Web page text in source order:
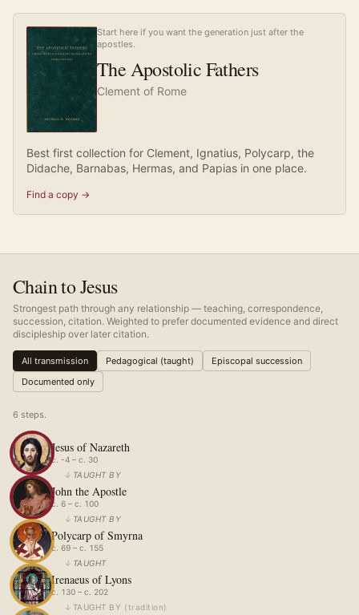
Start here if you want the generation just after the
apostles.
The Apostolic Fathers
Clement of Rome
Best first collection for Clement, Ignatius, Polycarp, the
Didache, Barnabas, Hermas, and Papias in one place.
Find a copy →
Chain to Jesus
Strongest path through any relationship — teaching, correspondence,
succession, citation. Weighted to prefer documented evidence and direct
discipleship over later citation.
All transmission Pedagogical (taught)
Episcopal succession
Documented only
6 steps.
Jesus of Nazareth
c. -4 – c. 30
↓ TAUGHT BY
John the Apostle
c. 6 – c. 100
↓ TAUGHT BY
Polycarp of Smyrna
c. 69 – c. 155
↓ TAUGHT
Irenaeus of Lyons
c. 130 – c. 202
↓ TAUGHT BY ( tradition)